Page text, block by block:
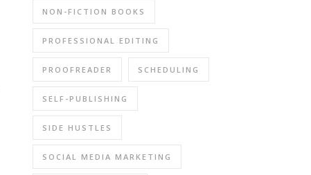
NON-FICTION BOOKS
PROFESSIONAL EDITING
PROOFREADER SCHEDULING
SELF-PUBLISHING
SIDE HUSTLES
SOCIAL MEDIA MARKETING